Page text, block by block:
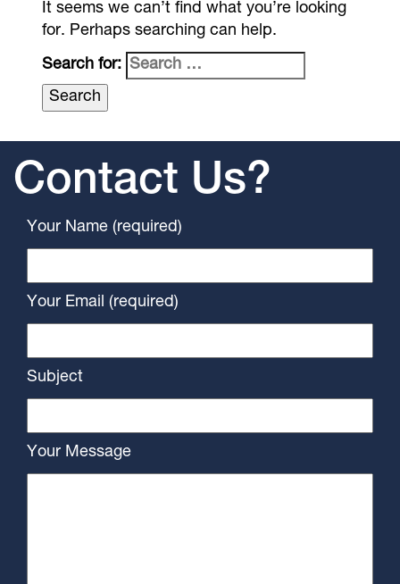
It seems we can’t find what you’re looking
for. Perhaps searching can help.
Search for:
Contact Us?
Your Name (required)
Your Email (required)
Subject
Your Message